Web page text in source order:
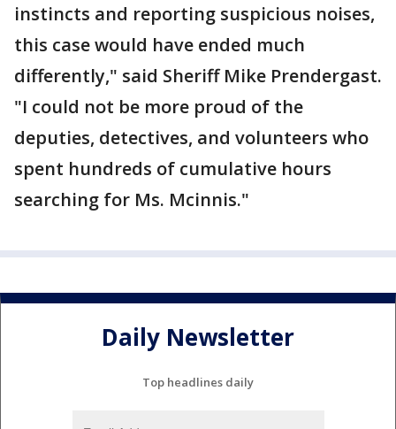
instincts and reporting suspicious noises,
this case would have ended much
differently," said Sheriff Mike Prendergast.
"I could not be more proud of the
deputies, detectives, and volunteers who
spent hundreds of cumulative hours
searching for Ms. Mcinnis."
Daily Newsletter
Top headlines daily